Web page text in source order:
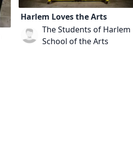
Harlem Loves the Arts
The Students of Harlem
School of the Arts